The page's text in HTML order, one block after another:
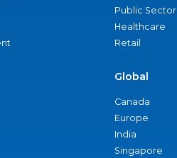
Public Sector
Healthcare
Retail
Global
Canada
Europe
India
Singapore